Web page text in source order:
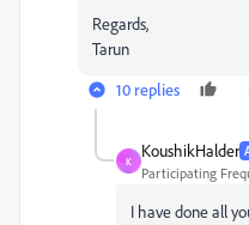
Regards,
Tarun
10 replies
K
KoushikHalder
Participating
I have done all